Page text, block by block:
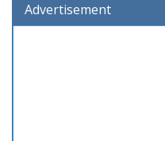
Advertisement